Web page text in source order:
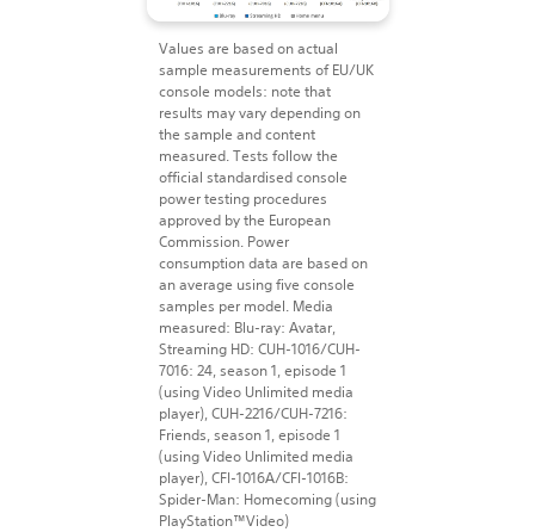
Values are based on actual
sample measurements of EU/UK
console models: note that
results may vary depending on
the sample and content
measured. Tests follow the
official standardised console
power testing procedures
approved by the European
Commission. Power
consumption data are based on
an average using five console
samples per model. Media
measured: Blu-ray: Avatar,
Streaming HD: CUH-1016/CUH-
7016: 24, season 1, episode 1
(using Video Unlimited media
player), CUH-2216/CUH-7216:
Friends, season 1, episode 1
(using Video Unlimited media
player), CFI-1016A/CFI-1016B:
Spider-Man: Homecoming (using
PlayStation™Video)